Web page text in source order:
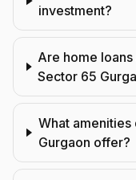
investment?
Are home
Sector 65
What amenities
Gurgaon offer?